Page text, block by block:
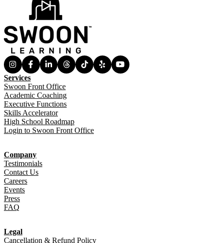
Services
Swoon Front Office
Academic Coaching
Executive Functions
Skills Accelerator
High School Roadmap
Login to Swoon Front Office
Company
Testimonials
Contact Us
Careers
Events
Press
FAQ
Legal
Cancellation & Refund Policy